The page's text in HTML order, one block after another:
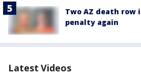
Two AZ death row
penalty again
Latest Videos